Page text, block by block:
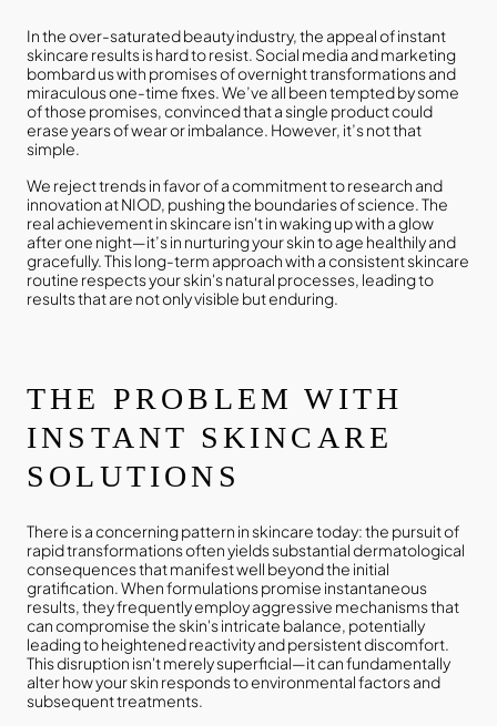
In the over-saturated beauty industry, the appeal of instant
skincare results is hard to resist. Social media and marketing
bombard us with promises of overnight transformations and
miraculous one-time fixes. We’ve all been tempted by some
of those promises, convinced that a single product could
erase years of wear or imbalance. However, it’s not that
simple.
We reject trends in favor of a commitment to research and
innovation at NIOD, pushing the boundaries of science. The
real achievement in skincare isn't in waking up with a glow
after one night—it’s in nurturing your skin to age healthily and
gracefully. This long-term approach with a consistent skincare
routine respects your skin's natural processes, leading to
results that are not only visible but enduring.
THE PROBLEM WITH
INSTANT SKINCARE
SOLUTIONS
There is a concerning pattern in skincare today: the pursuit of
rapid transformations often yields substantial dermatological
consequences that manifest well beyond the initial
gratification. When formulations promise instantaneous
results, they frequently employ aggressive mechanisms that
can compromise the skin's intricate balance, potentially
leading to heightened reactivity and persistent discomfort.
This disruption isn't merely superficial—it can fundamentally
alter how your skin responds to environmental factors and
subsequent treatments.